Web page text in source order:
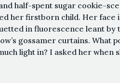
half-spent sugar cookie-
her firstborn child. Her face
in fluorescence leant by
gossamer curtains. What
light in? I asked her when